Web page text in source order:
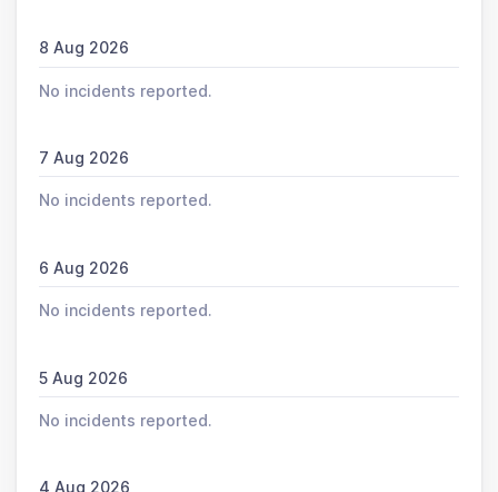
8 Aug 2026
No incidents reported.
7 Aug 2026
No incidents reported.
6 Aug 2026
No incidents reported.
5 Aug 2026
No incidents reported.
4 Aug 2026